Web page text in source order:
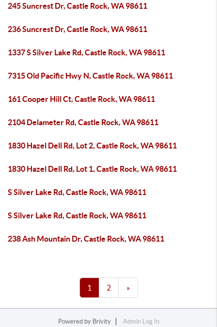
245 Suncrest Dr, Castle Rock, WA 98611
236 Suncrest Dr, Castle Rock, WA 98611
1337 S Silver Lake Rd, Castle Rock, WA 98611
7315 Old Pacific Hwy N, Castle Rock, WA 98611
161 Cooper Hill Ct, Castle Rock, WA 98611
2104 Delameter Rd, Castle Rock, WA 98611
1830 Hazel Dell Rd, Lot 2, Castle Rock, WA 98611
1830 Hazel Dell Rd, Lot 1, Castle Rock, WA 98611
S Silver Lake Rd, Castle Rock, WA 98611
S Silver Lake Rd, Castle Rock, WA 98611
238 Ash Mountain Dr, Castle Rock, WA 98611
1 2 »
Powered by Brivity Admin Log In